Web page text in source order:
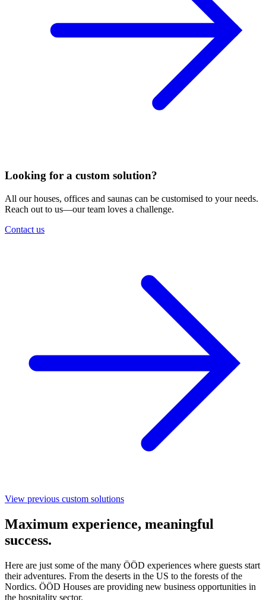
Looking for a custom solution?
All our houses, offices and saunas can be customised to your needs.
Reach out to us—our team loves a challenge.
Contact us
View previous custom solutions
Maximum experience, meaningful
success.
Here are just some of the many ÖÖD experiences where guests start
their adventures. From the deserts in the US to the forests of the
Nordics. ÖÖD Houses are providing new business opportunities in
the hospitality sector.